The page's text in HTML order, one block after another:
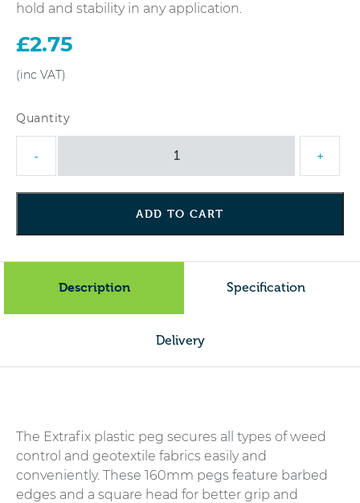
hold and stability in any application.
£2.75
-
Pack
of
10
quantity
+
ADD TO CART
Description Specification
Delivery
The Extrafix plastic peg secures all types of weed
control and geotextile fabrics easily and
conveniently. These 160mm pegs feature barbed
edges and a square head for better grip and